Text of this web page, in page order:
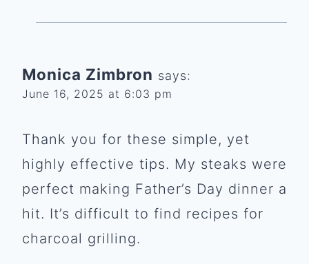
Monica Zimbron says:
June 16, 2025 at 6:03 pm
Thank you for these simple, yet
highly effective tips. My steaks were
perfect making Father’s Day dinner a
hit. It’s difficult to find recipes for
charcoal grilling.